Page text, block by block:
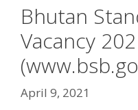
Bhutan
Vacancy
April 9, 2021